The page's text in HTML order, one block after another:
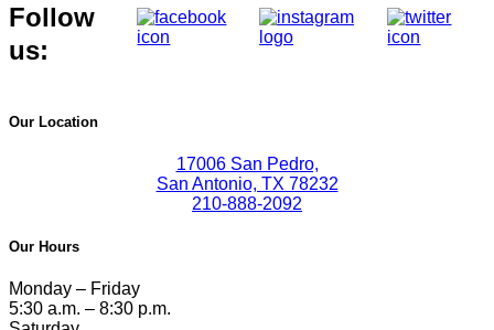
Follow
us:
Our Location
17006 San Pedro,
San Antonio, TX 78232
210-888-2092
Our Hours
Monday – Friday
5:30 a.m. – 8:30 p.m.